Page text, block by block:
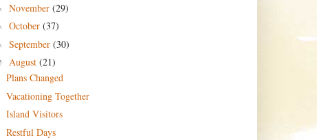
November (29)
October (37)
September (30)
August (21)
Plans Changed
Vacationing Together
Island Visitors
Restful Days